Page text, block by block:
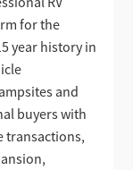
for the
year history in
and
buyers with
transactions,